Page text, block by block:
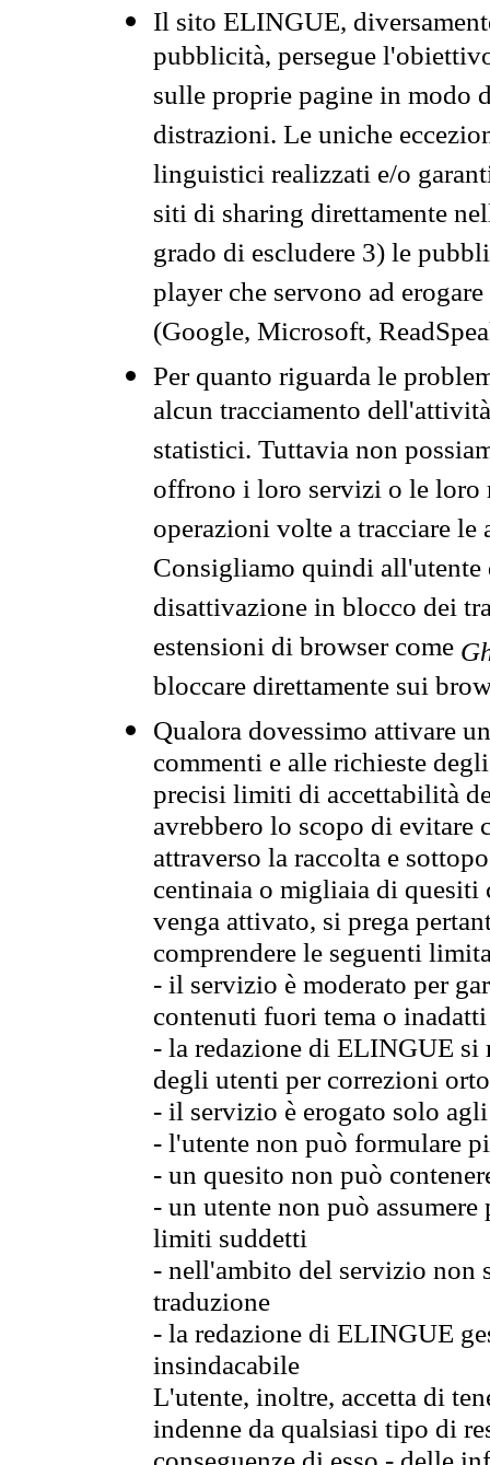
Il sito ELINGUE,
pubblicità, persegue
sulle proprie pagine in modo
distrazioni. Le uniche
linguistici realizzati e/o
siti di sharing direttamente
grado di escludere 3) le
player che servono ad
(Google, Microsoft,
Per quanto riguarda le
alcun tracciamento
statistici. Tuttavia non
offrono i loro servizi o le loro
operazioni volte a tracciare
Consigliamo quindi all'utente
disattivazione in blocco dei
estensioni di browser come
bloccare direttamente sui
Qualora dovessimo attivare
commenti e alle richieste
precisi limiti di accettabilità
avrebbero lo scopo di evitare
attraverso la raccolta e
centinaia o migliaia di quesiti
venga attivato, si prega
comprendere le seguenti
- il servizio è moderato per
contenuti fuori tema o
- la redazione di ELINGUE
degli utenti per correzioni
- il servizio è erogato solo
- l'utente non può formulare
- un quesito non può
- un utente non può
limiti suddetti
- nell'ambito del servizio non
traduzione
- la redazione di ELINGUE
insindacabile
L'utente, inoltre, accetta di
indenne da qualsiasi tipo di